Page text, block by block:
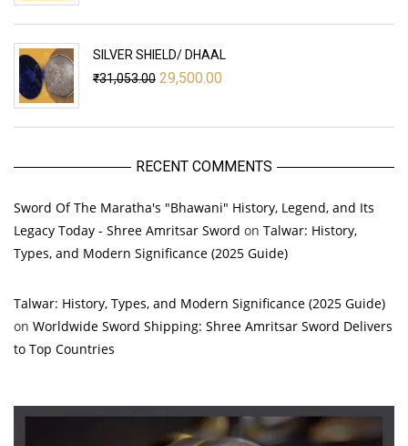
SILVER SHIELD/ DHAAL
₹31,053.00 Original
price
29,500.00
RECENT COMMENTS
Sword Of The Maratha's "Bhawani" History, Legend, and Its
Legacy Today - Shree Amritsar Sword on Talwar: History,
Types, and Modern Significance (2025 Guide)
Talwar: History, Types, and Modern Significance (2025 Guide)
on Worldwide Sword Shipping: Shree Amritsar Sword Delivers
to Top Countries